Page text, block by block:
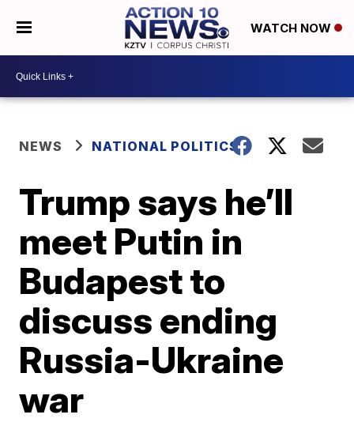
WATCH NOW
NEWS NATIONAL POLITICS
Trump says he’ll
meet Putin in
Budapest to
discuss ending
Russia-Ukraine
war